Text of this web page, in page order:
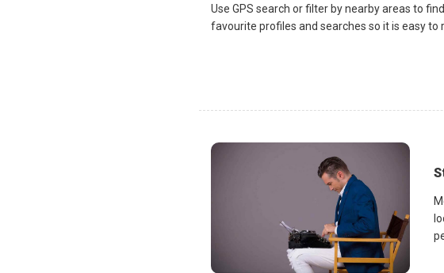
Use GPS search or filter by nearby areas to
favourite profiles and searches so it is easy to